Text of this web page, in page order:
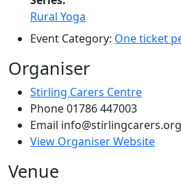
Rural Yoga
Event Category: One ticket
Organiser
Stirling Carers Centre
Phone01786 447003
Email
View Organiser Website
Venue